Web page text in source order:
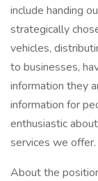
include handing
strategically
vehicles,
to businesses,
information they
information for
enthusiastic
services we offer.
About the